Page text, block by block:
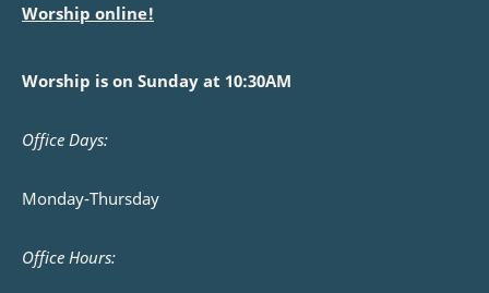
Worship online!
Worship is on Sunday at 10:30AM
Office Days:
Monday-Thursday
Office Hours: